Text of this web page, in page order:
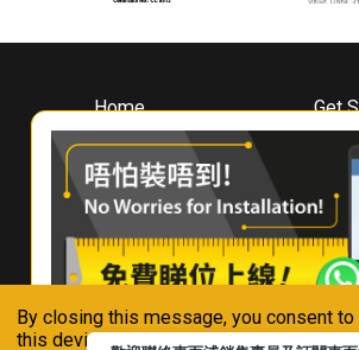
By closing this message, you consent
this device in accordance with our
Home
About
Whirlpool
Hong Kong
Where To Buy
Contact Us
Get
FAQ
Connect With Us